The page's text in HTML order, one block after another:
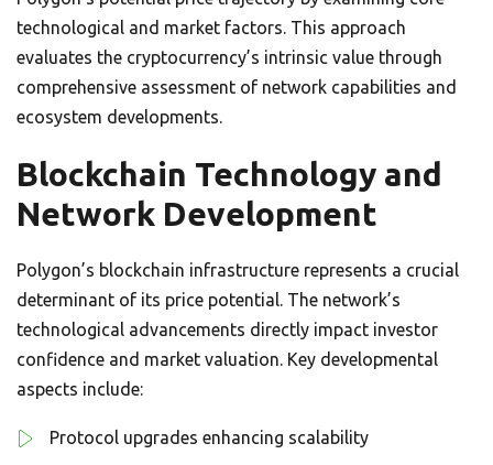
technological and market factors. This approach
evaluates the cryptocurrency’s intrinsic value through
comprehensive assessment of network capabilities and
ecosystem developments.
Blockchain Technology and
Network Development
Polygon’s blockchain infrastructure represents a crucial
determinant of its price potential. The network’s
technological advancements directly impact investor
confidence and market valuation. Key developmental
aspects include:
Protocol upgrades enhancing scalability